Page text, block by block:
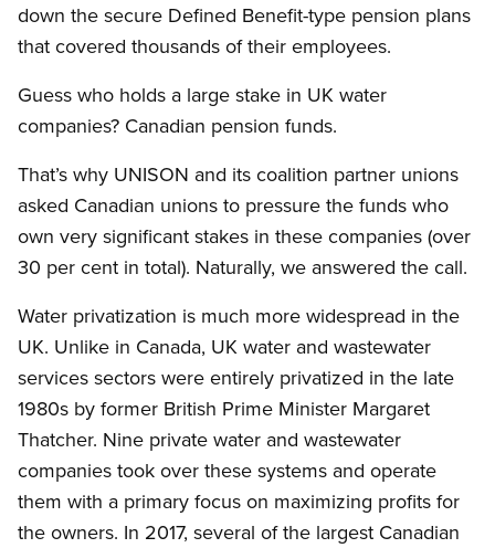
down the secure Defined Benefit-type pension plans
that covered thousands of their employees.
Guess who holds a large stake in UK water
companies? Canadian pension funds.
That’s why UNISON and its coalition partner unions
asked Canadian unions to pressure the funds who
own very significant stakes in these companies (over
30 per cent in total). Naturally, we answered the call.
Water privatization is much more widespread in the
UK. Unlike in Canada, UK water and wastewater
services sectors were entirely privatized in the late
1980s by former British Prime Minister Margaret
Thatcher. Nine private water and wastewater
companies took over these systems and operate
them with a primary focus on maximizing profits for
the owners. In 2017, several of the largest Canadian